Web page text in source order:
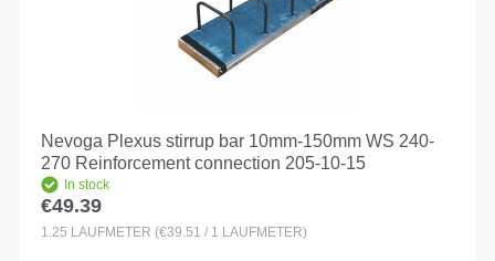
Nevoga Plexus stirrup bar 10mm-150mm WS 240-
270 Reinforcement connection 205-10-15
In stock
Regular price:
€49.39
1.25 LAUFMETER (€39.51 / 1 LAUFMETER)